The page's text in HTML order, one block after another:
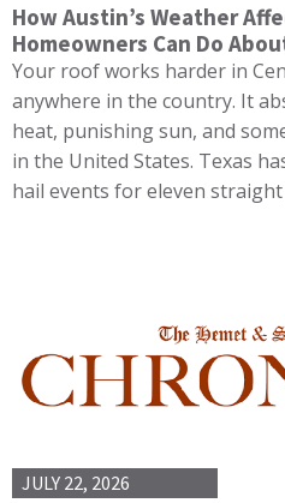
How Austin’s Weather
Homeowners Can Do
Your roof works harder in
anywhere in the country. It
heat, punishing sun, and
in the United States. Texas
hail events for eleven
JULY 22, 2026